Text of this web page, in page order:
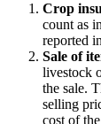
Crop
count as
reported
Sale of
livestock
the sale.
selling
cost of